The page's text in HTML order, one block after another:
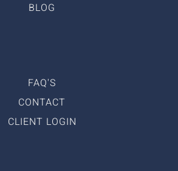
BLOG
FAQ'S
CONTACT
CLIENT LOGIN